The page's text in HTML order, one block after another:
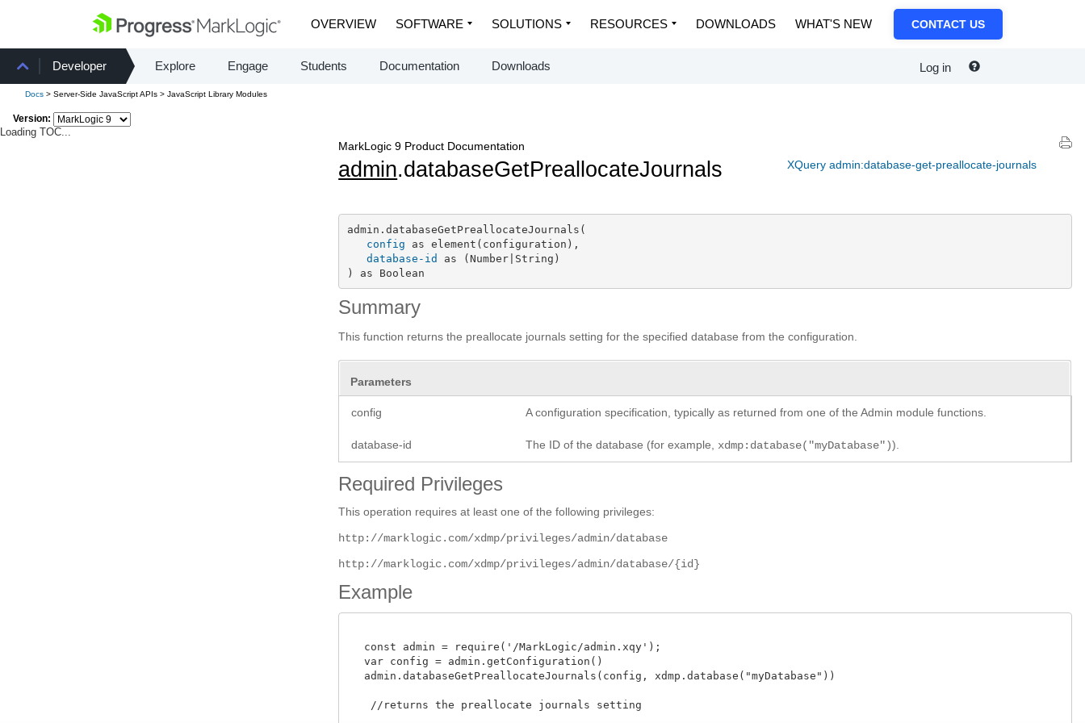
OVERVIEW SOFTWARE SOLUTIONS RESOURCES DOWNLOADS WHAT'S NEW CONTACT US
Developer Explore Engage Students Documentation Downloads Log in
Docs > Server-Side JavaScript APIs > JavaScript Library Modules
Version:
Loading TOC...
XQuery admin:database-get-preallocate-journals
MarkLogic 9 Product Documentation
admin.databaseGetPreallocateJournals
admin.databaseGetPreallocateJournals(
config as element(configuration),
database-id
as (Number|String)
) as Boolean
Summary
This function returns the preallocate journals setting for the specified database from the configuration.
Parameters
config A configuration specification, typically as returned from one of the Admin module functions.
database-id The ID of the database (for example, xdmp:database("myDatabase")).
Required Privileges
This operation requires at least one of the following privileges:
http://marklogic.com/xdmp/privileges/admin/database
http://marklogic.com/xdmp/privileges/admin/database/{id}
Example
  const admin = require('/MarkLogic/admin.xqy');
  var config = admin.getConfiguration()
  admin.databaseGetPreallocateJournals(config, xdmp.database("myDatabase"))
   //returns the preallocate journals setting